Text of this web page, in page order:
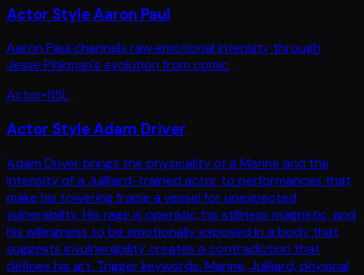
Actor Style Aaron Paul
Aaron Paul channels raw emotional intensity through
Jesse Pinkman's evolution from comic
Actor•115L
Actor Style Adam Driver
Adam Driver brings the physicality of a Marine and the
intensity of a Juilliard-trained actor to performances that
make his towering frame a vessel for unexpected
vulnerability. His rage is operatic, his stillness magnetic, and
his willingness to be emotionally exposed in a body that
suggests invulnerability creates a contradiction that
defines his art. Trigger keywords: Marine, Juilliard, physical,